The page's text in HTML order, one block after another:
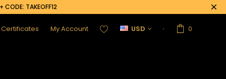
CODE: TAKEOFF12
Certificates My Account USD 0